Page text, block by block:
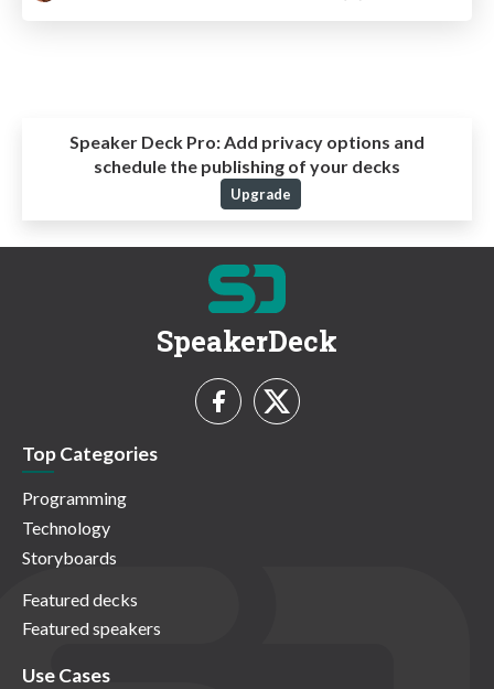
Speaker Deck Pro: Add privacy options and
schedule the publishing of your decks
Upgrade
SpeakerDeck
Top Categories
Programming
Technology
Storyboards
Featured decks
Featured speakers
Use Cases